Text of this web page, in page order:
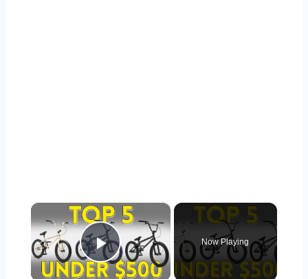
×
Play Video
Now Playing